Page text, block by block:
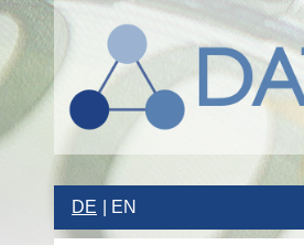
DE EN